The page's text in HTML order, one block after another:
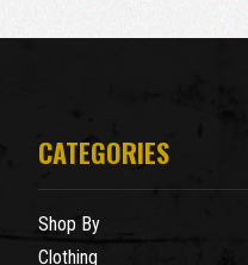
CATEGORIES
Shop By
Clothing